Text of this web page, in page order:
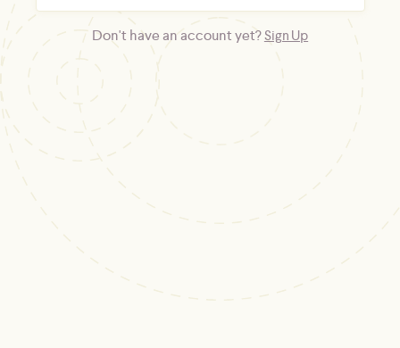
Don't have an account yet?Sign Up